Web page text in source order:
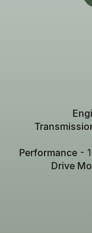
Performance -
Drive